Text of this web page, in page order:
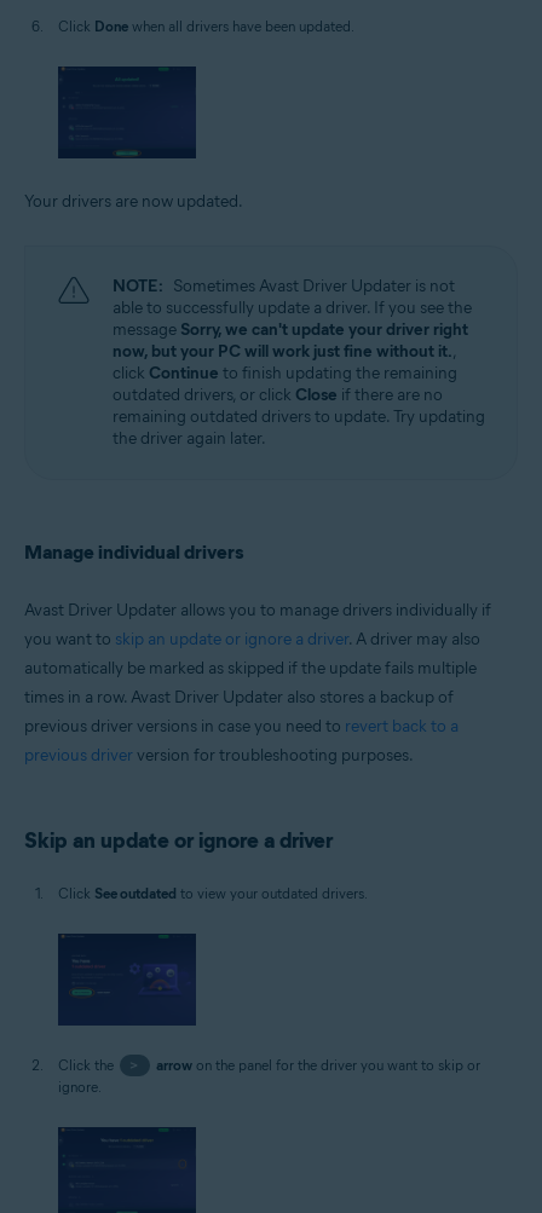
Click Done when all drivers have been updated.
Your drivers are now updated.
NOTE: Sometimes Avast Driver Updater is not
able to successfully update a driver. If you see the
message Sorry, we can't update your driver right
now, but your PC will work just fine without it.,
click Continue to finish updating the remaining
outdated drivers, or click Close if there are no
remaining outdated drivers to update. Try updating
the driver again later.
Manage individual drivers
Avast Driver Updater allows you to manage drivers individually if
you want to skip an update or ignore a driver. A driver may also
automatically be marked as skipped if the update fails multiple
times in a row. Avast Driver Updater also stores a backup of
previous driver versions in case you need to revert back to a
previous driverversion for troubleshooting purposes.
Skip an update or ignore a driver
Click See outdated to view your outdated drivers.
Click the > arrowon the panel for the driver you want to skip or
ignore.